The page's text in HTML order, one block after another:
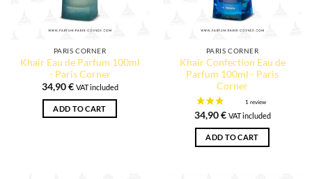
PARIS CORNER
Khair Eau de Parfum 100ml
- Paris Corner
34,90€ VAT included
ADD TO CART
PARIS CORNER
Khair Confection Eau de
Parfum 100ml - Paris
Corner
34,90€ VAT included
ADD TO CART